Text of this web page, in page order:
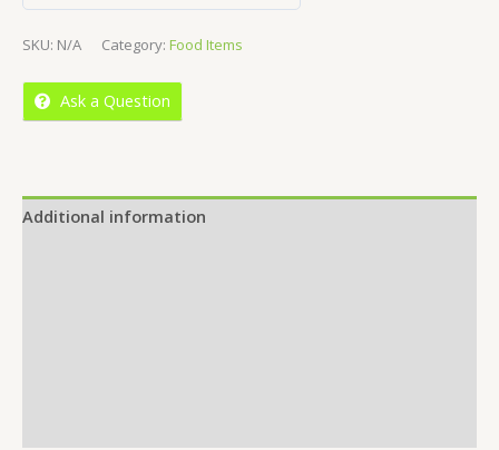
0
of
SKU: N/A Category: Food Items
Ask a Question
Additional information